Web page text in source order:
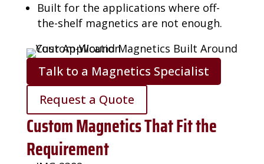
Built for the applications where off-
the-shelf magnetics are not enough.
Talk to a Magnetics Specialist
Request a Quote
Custom Magnetics That Fit the
Requirement